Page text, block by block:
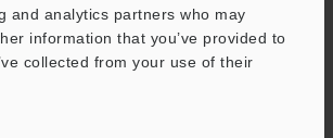
and analytics partners who may
information that you’ve provided to
collected from your use of their